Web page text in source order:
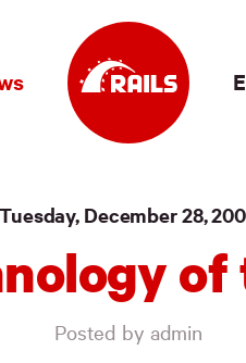
Tuesday, December 28,
of
Posted by admin